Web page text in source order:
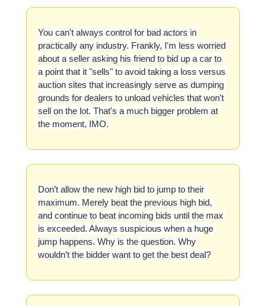
You can't always control for bad actors in
practically any industry. Frankly, I'm less worried
about a seller asking his friend to bid up a car to
a point that it "sells" to avoid taking a loss versus
auction sites that increasingly serve as dumping
grounds for dealers to unload vehicles that won't
sell on the lot. That's a much bigger problem at
the moment, IMO.
Don’t allow the new high bid to jump to their
maximum. Merely beat the previous high bid,
and continue to beat incoming bids until the max
is exceeded. Always suspicious when a huge
jump happens. Why is the question. Why
wouldn’t the bidder want to get the best deal?